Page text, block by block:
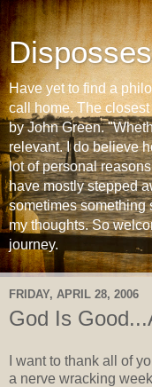
Have yet to find a
call home. The
by John Green.
relevant. I do believe
lot of personal
have mostly stepped
sometimes something
my thoughts. So
journey.
FRIDAY, APRIL 28, 2006
God Is
I want to thank all of
a nerve wracking